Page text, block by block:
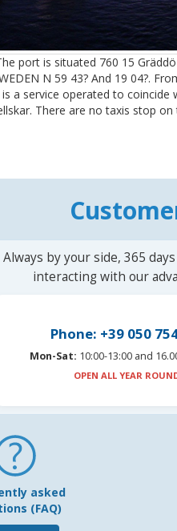
port is situated 760 15 Gräddö
N 59 43? And 19 04?.
a service operated to coincide
There are no taxis stop on
Always by your side, 365
interacting with our
Phone: +39 050
Mon-Sat: 10:00-13:00 and
OPEN ALL YEAR
asked
(FAQ)